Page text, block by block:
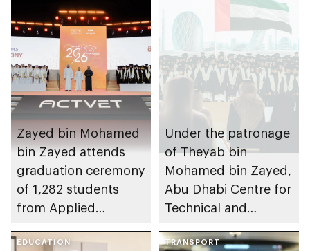
Zayed bin Mohamed
bin Zayed attends
graduation ceremony
of 1,282 students
from Applied
Under the patronage
of Theyab bin
Mohamed bin Zayed,
Abu Dhabi Centre for
Technical and
and Training to host
EDUCATION TRANSPORT